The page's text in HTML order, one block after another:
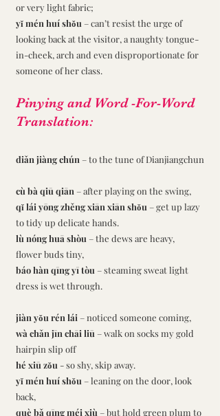
or very light fabric;
yǐ mén huí shǒu – can’t resist the urge of
looking back at the visitor, a naughty tongue-
in-cheek, arch and even disproportionate for
someone of her class.
Pinying and Word -For-Word
Translation:
diǎn jiàng chún – to the tune of Dianjiangchun
cù bà qiū qiān – after playing on the swing,
qǐ lái yōng zhěng xiān xiān shǒu – get up lazy
to tidy up delicate hands.
lù nóng huā shòu – the dews are heavy,
flower buds tiny,
báo hàn qīng yī tòu – steaming sweat light
dress is wet through.
jiàn yǒu rén lái – noticed someone coming,
wà chǎn jīn chāi liū – walk on socks my gold
hairpin slip off
hé xiū zǒu - so shy, skip away.
yǐ mén huí shǒu – leaning on the door, look
back,
què bǎ qīng méi xiù – but hold green plum to